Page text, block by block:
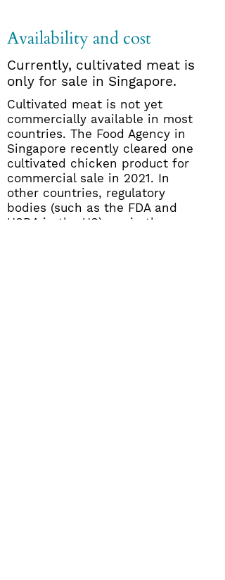
Availability and cost
Currently, cultivated meat is
only for sale in Singapore.
Cultivated meat is not yet
commercially available in most
countries. The Food Agency in
Singapore recently cleared one
cultivated chicken product for
commercial sale in 2021. In
other countries, regulatory
bodies (such as the FDA and
USDA in the US) are in the